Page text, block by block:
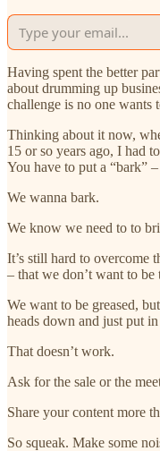
Having spent the better
about drumming up
challenge is no one wants
Thinking about it now,
15 or so years ago, I had
You have to put a “bark”
We wanna bark.
We know we need to to
It’s still hard to overcome
– that we don’t want to be
We want to be greased,
heads down and just put
That doesn’t work.
Ask for the sale or the
Share your content more
So squeak. Make some